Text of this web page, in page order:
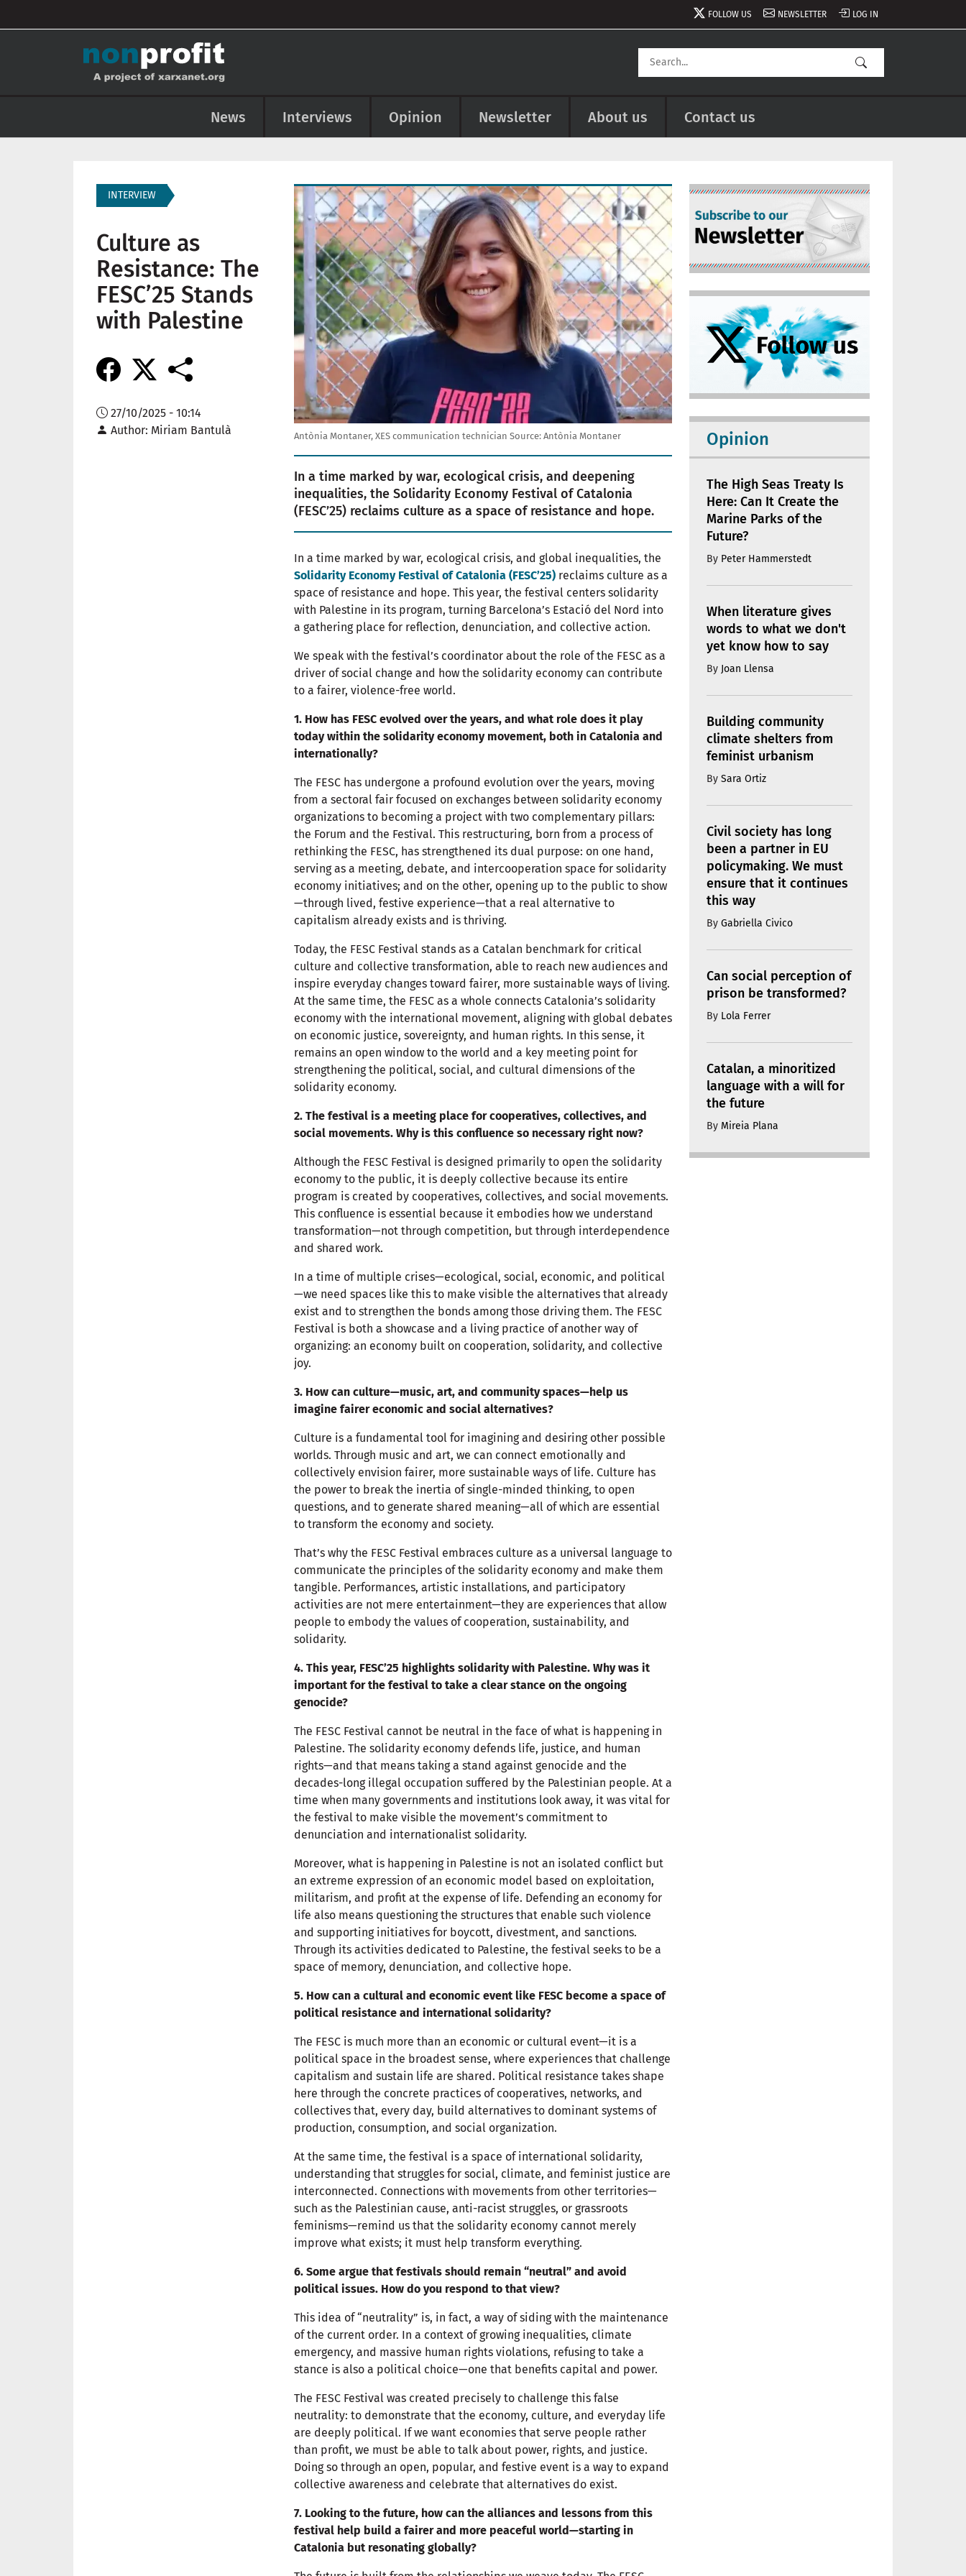
FOLLOW US NEWSLETTER LOG IN
News Interviews Opinion Newsletter About us Contact us
INTERVIEW
Culture as
Resistance: The
FESC’25 Stands
with Palestine
27/10/2025 - 10:14
Author Miriam Bantulà
Image
Antònia Montaner, XES communication technician Source: Antònia Montaner
In a time marked by war, ecological crisis, and deepening
inequalities, the Solidarity Economy Festival of Catalonia
(FESC’25) reclaims culture as a space of resistance and hope.
In a time marked by war, ecological crisis, and global inequalities, the
Solidarity Economy Festival of Catalonia (FESC’25) reclaims culture as a
space of resistance and hope. This year, the festival centers solidarity
with Palestine in its program, turning Barcelona’s Estació del Nord into
a gathering place for reflection, denunciation, and collective action.
We speak with the festival’s coordinator about the role of the FESC as a
driver of social change and how the solidarity economy can contribute
to a fairer, violence-free world.
1. How has FESC evolved over the years, and what role does it play
today within the solidarity economy movement, both in Catalonia and
internationally?
The FESC has undergone a profound evolution over the years, moving
from a sectoral fair focused on exchanges between solidarity economy
organizations to becoming a project with two complementary pillars:
the Forum and the Festival. This restructuring, born from a process of
rethinking the FESC, has strengthened its dual purpose: on one hand,
serving as a meeting, debate, and intercooperation space for solidarity
economy initiatives; and on the other, opening up to the public to show
—through lived, festive experience—that a real alternative to
capitalism already exists and is thriving.
Today, the FESC Festival stands as a Catalan benchmark for critical
culture and collective transformation, able to reach new audiences and
inspire everyday changes toward fairer, more sustainable ways of living.
At the same time, the FESC as a whole connects Catalonia’s solidarity
economy with the international movement, aligning with global debates
on economic justice, sovereignty, and human rights. In this sense, it
remains an open window to the world and a key meeting point for
strengthening the political, social, and cultural dimensions of the
solidarity economy.
2. The festival is a meeting place for cooperatives, collectives, and
social movements. Why is this confluence so necessary right now?
Although the FESC Festival is designed primarily to open the solidarity
economy to the public, it is deeply collective because its entire
program is created by cooperatives, collectives, and social movements.
This confluence is essential because it embodies how we understand
transformation—not through competition, but through interdependence
and shared work.
In a time of multiple crises—ecological, social, economic, and political
—we need spaces like this to make visible the alternatives that already
exist and to strengthen the bonds among those driving them. The FESC
Festival is both a showcase and a living practice of another way of
organizing: an economy built on cooperation, solidarity, and collective
joy.
3. How can culture—music, art, and community spaces—help us
imagine fairer economic and social alternatives?
Culture is a fundamental tool for imagining and desiring other possible
worlds. Through music and art, we can connect emotionally and
collectively envision fairer, more sustainable ways of life. Culture has
the power to break the inertia of single-minded thinking, to open
questions, and to generate shared meaning—all of which are essential
to transform the economy and society.
That’s why the FESC Festival embraces culture as a universal language to
communicate the principles of the solidarity economy and make them
tangible. Performances, artistic installations, and participatory
activities are not mere entertainment—they are experiences that allow
people to embody the values of cooperation, sustainability, and
solidarity.
4. This year, FESC’25 highlights solidarity with Palestine. Why was it
important for the festival to take a clear stance on the ongoing
genocide?
The FESC Festival cannot be neutral in the face of what is happening in
Palestine. The solidarity economy defends life, justice, and human
rights—and that means taking a stand against genocide and the
decades-long illegal occupation suffered by the Palestinian people. At a
time when many governments and institutions look away, it was vital for
the festival to make visible the movement’s commitment to
denunciation and internationalist solidarity.
Moreover, what is happening in Palestine is not an isolated conflict but
an extreme expression of an economic model based on exploitation,
militarism, and profit at the expense of life. Defending an economy for
life also means questioning the structures that enable such violence
and supporting initiatives for boycott, divestment, and sanctions.
Through its activities dedicated to Palestine, the festival seeks to be a
space of memory, denunciation, and collective hope.
5. How can a cultural and economic event like FESC become a space of
political resistance and international solidarity?
The FESC is much more than an economic or cultural event—it is a
political space in the broadest sense, where experiences that challenge
capitalism and sustain life are shared. Political resistance takes shape
here through the concrete practices of cooperatives, networks, and
collectives that, every day, build alternatives to dominant systems of
production, consumption, and social organization.
At the same time, the festival is a space of international solidarity,
understanding that struggles for social, climate, and feminist justice are
interconnected. Connections with movements from other territories—
such as the Palestinian cause, anti-racist struggles, or grassroots
feminisms—remind us that the solidarity economy cannot merely
improve what exists; it must help transform everything.
6. Some argue that festivals should remain “neutral” and avoid
political issues. How do you respond to that view?
This idea of “neutrality” is, in fact, a way of siding with the maintenance
of the current order. In a context of growing inequalities, climate
emergency, and massive human rights violations, refusing to take a
stance is also a political choice—one that benefits capital and power.
The FESC Festival was created precisely to challenge this false
neutrality: to demonstrate that the economy, culture, and everyday life
are deeply political. If we want economies that serve people rather
than profit, we must be able to talk about power, rights, and justice.
Doing so through an open, popular, and festive event is a way to expand
collective awareness and celebrate that alternatives do exist.
7. Looking to the future, how can the alliances and lessons from this
festival help build a fairer and more peaceful world—starting in
Catalonia but resonating globally?
Image
Opinion
The High Seas Treaty Is
Here: Can It Create the
Marine Parks of the
Future?
By Peter Hammerstedt
When literature gives
words to what we don't
yet know how to say
By Joan Llensa
Building community
climate shelters from
feminist urbanism
By Sara Ortiz
Civil society has long
been a partner in EU
policymaking. We must
ensure that it continues
this way
By Gabriella Civico
Can social perception of
prison be transformed?
By Lola Ferrer
Catalan, a minoritized
language with a will for
the future
By Mireia Plana